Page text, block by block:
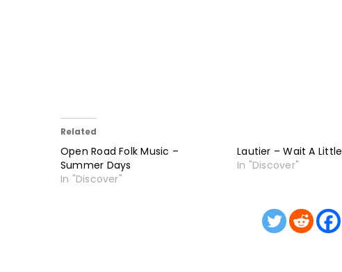
Related
Open Road Folk Music –
Summer Days
In "Discover"
Lautier – Wait A Little
In "Discover"